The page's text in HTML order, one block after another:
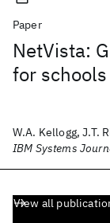
Paper
NetVista:
for schools
W.A. Kellogg, J.T.
IBM Systems
View all